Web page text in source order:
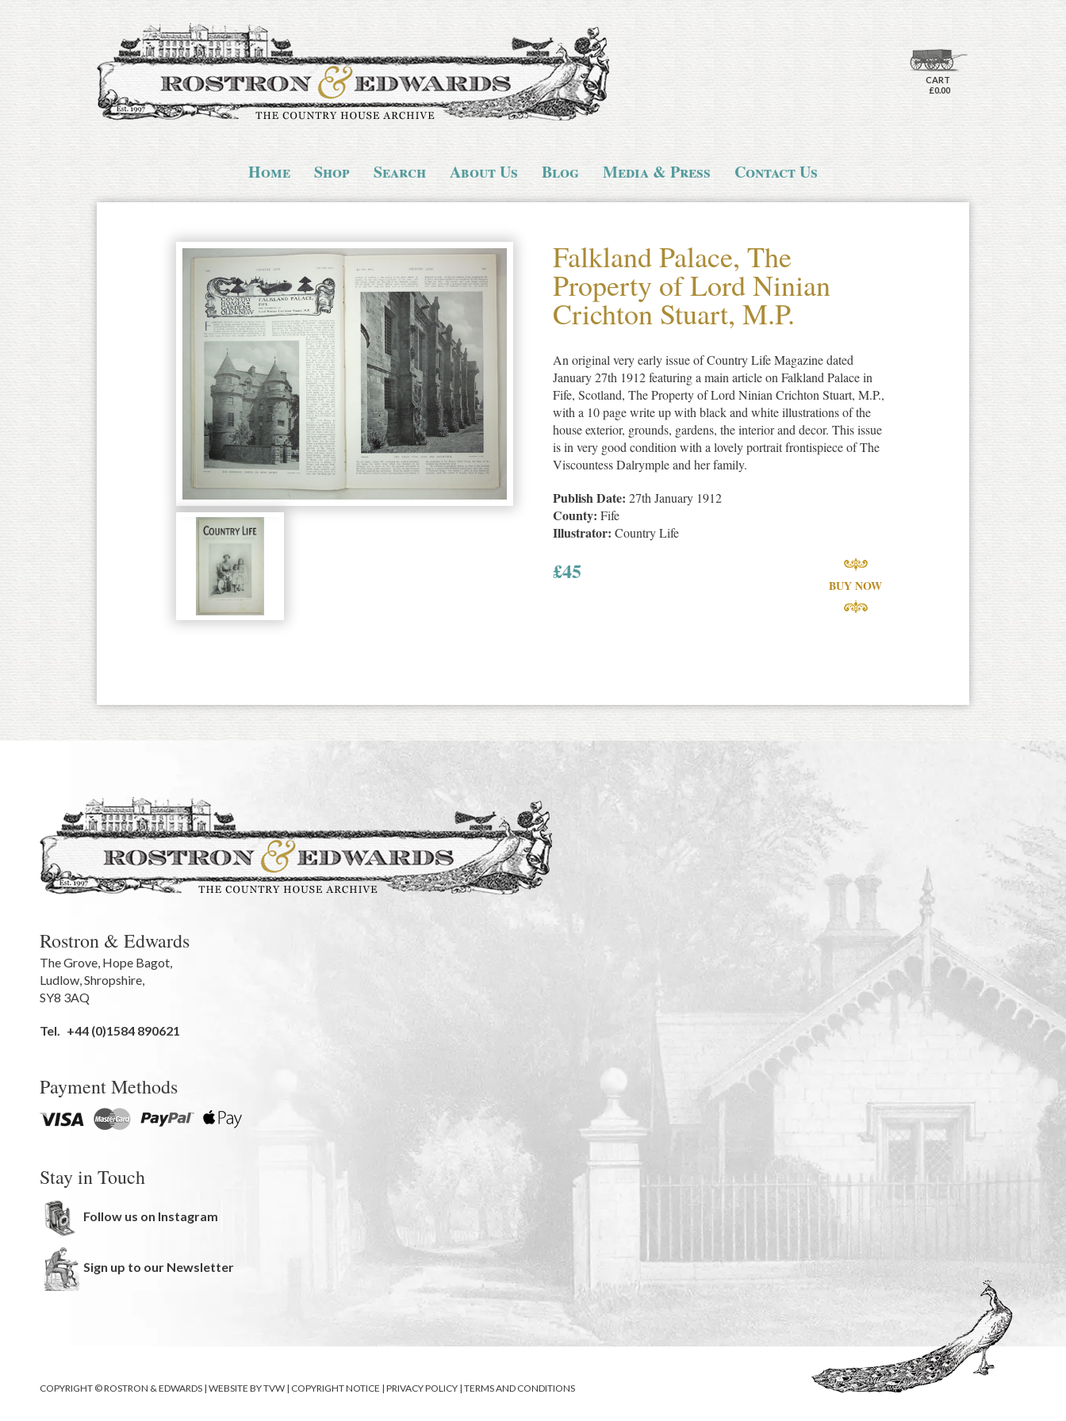
CART
£0.00
Home Shop Search About Us Blog Media & Press Contact Us
Falkland Palace, The
Property of Lord Ninian
Crichton Stuart, M.P.
An original very early issue of Country Life Magazine dated
January 27th 1912 featuring a main article on Falkland Palace in
Fife, Scotland, The Property of Lord Ninian Crichton Stuart, M.P.,
with a 10 page write up with black and white illustrations of the
house exterior, grounds, gardens, the interior and decor. This issue
is in very good condition with a lovely portrait frontispiece of The
Viscountess Dalrymple and her family.
Publish Date: 27th January 1912
County: Fife
Illustrator: Country Life
£45
BUY NOW
Rostron & Edwards
The Grove, Hope Bagot,
Ludlow,Shropshire,
SY8 3AQ
Tel. +44 (0)1584 890621
Payment Methods
Stay in Touch
Follow us on Instagram
Sign up to our Newsletter
COPYRIGHT © ROSTRON & EDWARDS | WEBSITE BYTVW | COPYRIGHT NOTICE | PRIVACY POLICY | TERMS AND CONDITIONS